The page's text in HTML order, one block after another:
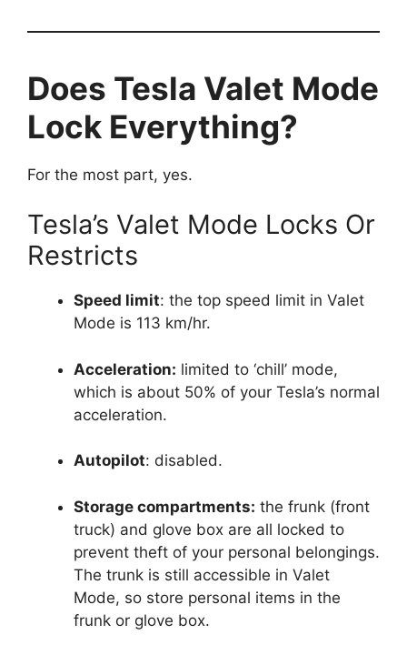
Does Tesla Valet Mode
Lock Everything?
For the most part, yes.
Tesla’s Valet Mode Locks Or
Restricts
Speed limit: the top speed limit in Valet
Mode is 113 km/hr.
Acceleration: limited to ‘chill’ mode,
which is about 50% of your Tesla’s normal
acceleration.
Autopilot: disabled.
Storage compartments: the frunk (front
truck) and glove box are all locked to
prevent theft of your personal belongings.
The trunk is still accessible in Valet
Mode, so store personal items in the
frunk or glove box.